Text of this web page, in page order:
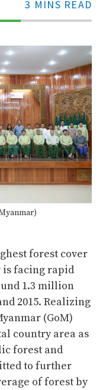
3 MINS READ
forest cover
is facing rapid
1.3 million
2015. Realizing
(GoM)
country area as
forest and
to further
of forest by